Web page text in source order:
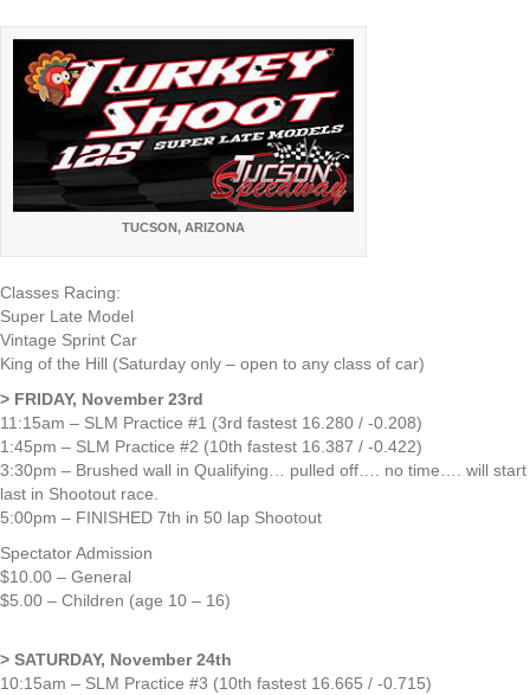
TUCSON, ARIZONA
Classes Racing:
Super Late Model
Vintage Sprint Car
King of the Hill (Saturday only – open to any class of car)
> FRIDAY, November 23rd
11:15am – SLM Practice #1 (3rd fastest 16.280 / -0.208)
1:45pm – SLM Practice #2 (10th fastest 16.387 / -0.422)
3:30pm – Brushed wall in Qualifying… pulled off…. no time…. will start
last in Shootout race.
5:00pm – FINISHED 7th in 50 lap Shootout
Spectator Admission
$10.00 – General
$5.00 – Children (age 10 – 16)
> SATURDAY, November 24th
10:15am – SLM Practice #3 (10th fastest 16.665 / -0.715)